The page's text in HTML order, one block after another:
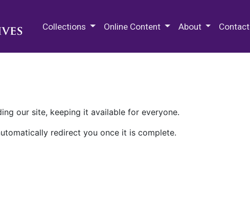
Collections Online Content About Contact
our site, keeping it available for everyone.
redirect you once it is complete.